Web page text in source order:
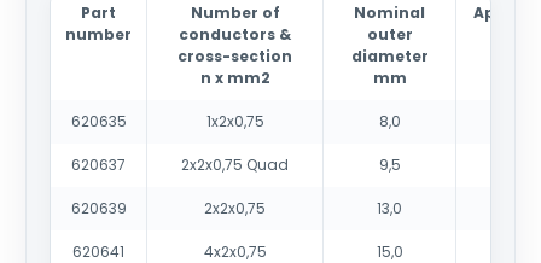
Part
number
Number of
conductors &
cross-section
n x mm2
Nominal
outer
diameter
mm
620635 1x2x0,75 8,0
620637 2x2x0,75 Quad 9,5
620639 2x2x0,75 13,0
620641 4x2x0,75 15,0